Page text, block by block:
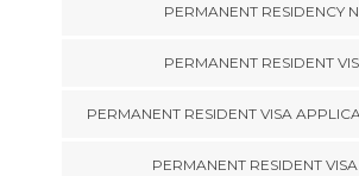
PERMANENT RESIDENCY
PERMANENT RESIDENT
PERMANENT RESIDENT VISA
PERMANENT RESIDENT